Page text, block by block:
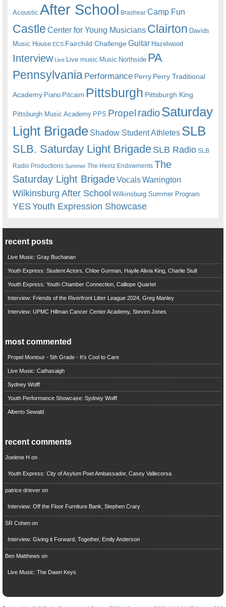
Acoustic After School Brashear Camp Fun
Castle Center for Young Musicians Clairton Davids
Music House ECS Fairchild ChallengeGuitar Hazelwood
Interview Live Live music Music Northside PA
Pennsylvania Performance Perry Perry Traditional
Academy Piano Pitcairn Pittsburgh Pittsburgh King
Pittsburgh Music Academy PPS Propel radioSaturday
Light Brigade Shadow Student Athletes SLB
SLB. Saturday Light BrigadeSLB Radio SLB
Radio Productions Summer The Heinz Endowments The
Saturday Light BrigadeVocalsWarrington
Wilkinsburg After School Wilkinsburg Summer Program
YESYouth Expression Showcase
recent posts
Live Music: Gray Buchanan
Youth Express: Student Actors, Chloe Gorman, Haylie Alivia King, Charlie Stull
Youth Express: Youth Chamber Connection, Calliope Quartet
Interview: Friends of the Riverfront Litter League 2024, Greg Manley
Interview: UPMC Hillman Cancer Center Academy, Steven Jones
most commented
Propel Montour - 5th Grade - It's Cool to Care
Live Music: Cathasaigh
Sydney Wolff
Youth Performance Showcase: Sydney Wolff
Alberto Sewald
recent comments
Joelene H on
Youth Express: City of Asylum Poet Ambassador, Casey Vallecorsa
patrice drieveron
Interview: Off the Floor Furniture Bank, Stephen Crary
SR Cohenon
Interview: Giving it Forward, Together, Emily Anderson
Ben Matthews on
Live Music: The Dawn Keys